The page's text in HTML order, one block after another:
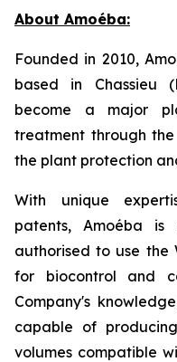
About Amoéba:
Founded in 2010,
based in Chassieu
become a major
treatment through
the plant protection
With unique
patents, Amoéba is
authorised to use the
for biocontrol and
Company's
capable of
volumes compatible